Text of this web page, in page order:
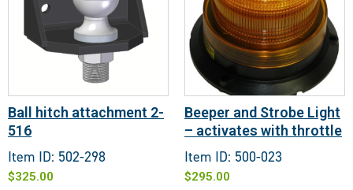
Ball hitch attachment 2-
516
Item ID: 502-298
$325.00
Beeper and Strobe Light
– activates with throttle
Item ID: 500-023
$295.00